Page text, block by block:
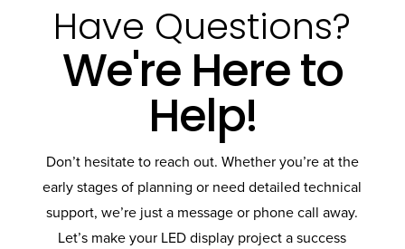
Have Questions?
We're Here to
Help!
Don’t hesitate to reach out. Whether you’re at the
early stages of planning or need detailed technical
support, we’re just a message or phone call away.
Let’s make your LED display project a success